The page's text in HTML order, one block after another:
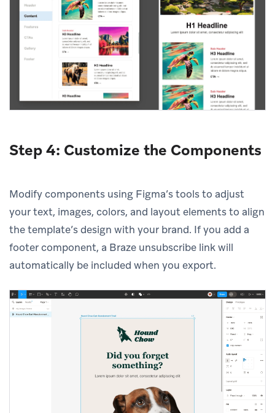
Step 4: Customize the Components
Modify components using Figma’s tools to adjust
your text, images, colors, and layout elements to align
the template’s design with your brand. If you add a
footer component, a Braze unsubscribe link will
automatically be included when you export.